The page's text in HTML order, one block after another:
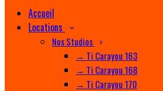
Accueil
Locations
Nos Studios
→ Ti Carayou 163
→ Ti Carayou 168
→ Ti Carayou 170